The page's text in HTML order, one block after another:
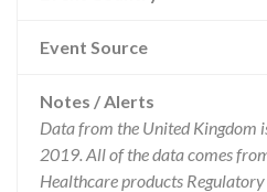
Event Source
Notes / Alerts
Data from the United Kingdom
2019. All of the data comes
Healthcare products